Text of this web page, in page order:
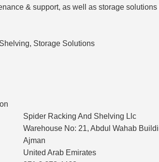
& support, as well as storage solutions
Storage Solutions
Spider Racking And Shelving Llc
Warehouse No: 21, Abdul Wahab
Ajman
United Arab Emirates